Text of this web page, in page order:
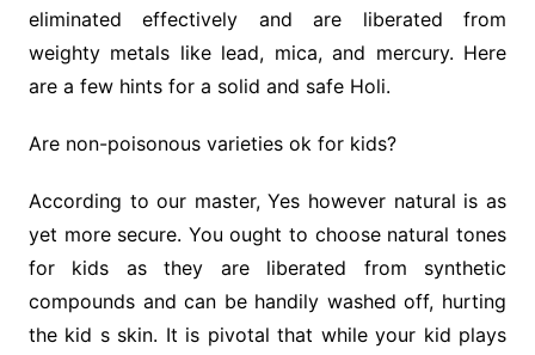
eliminated effectively and are liberated from
weighty metals like lead, mica, and mercury. Here
are a few hints for a solid and safe Holi.
Are non-poisonous varieties ok for kids?
According to our master, Yes however natural is as
yet more secure. You ought to choose natural tones
for kids as they are liberated from synthetic
compounds and can be handily washed off, hurting
the kid s skin. It is pivotal that while your kid plays